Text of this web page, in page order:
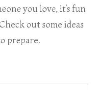
you love, it’s fun
out some ideas
prepare.